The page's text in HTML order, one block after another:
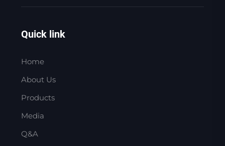
Quick link
Home
About Us
Products
Media
Q&A